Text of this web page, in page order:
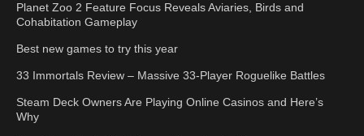
Planet Zoo 2 Feature Focus Reveals Aviaries, Birds and
Cohabitation Gameplay
Best new games to try this year
33 Immortals Review – Massive 33-Player Roguelike Battles
Steam Deck Owners Are Playing Online Casinos and Here’s
Why